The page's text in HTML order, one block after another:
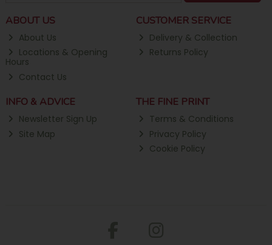
ABOUT US
About Us
Locations & Opening
Hours
Contact Us
CUSTOMER SERVICE
Delivery & Collection
Returns Policy
INFO & ADVICE
Newsletter Sign Up
Site Map
THE FINE PRINT
Terms & Conditions
Privacy Policy
Cookie Policy